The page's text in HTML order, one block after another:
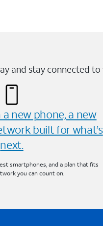
and stay connected
new phone, a new
built for what’s
next.
smartphones, and a plan that fits
you can count on.